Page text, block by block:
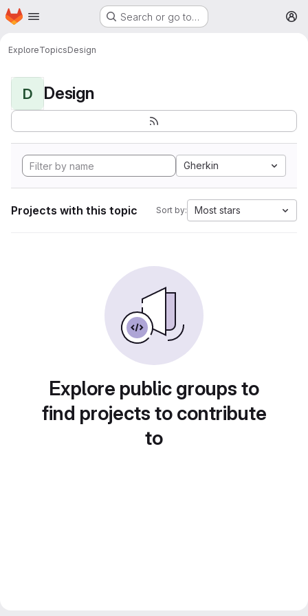
Skip to main content
Homepage Search or go to…
ExploreTopicsDesign
D Design
Gherkin
Projects with this topic Sort by: Most stars
Explore public groups to
find projects to contribute
to